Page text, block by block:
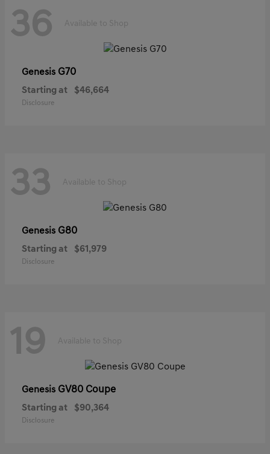
36 Available to Shop
Genesis G70
Starting at $46,664
Disclosure
33 Available to Shop
Genesis G80
Starting at $61,979
Disclosure
19 Available to Shop
Genesis GV80 Coupe
Starting at $90,364
Disclosure